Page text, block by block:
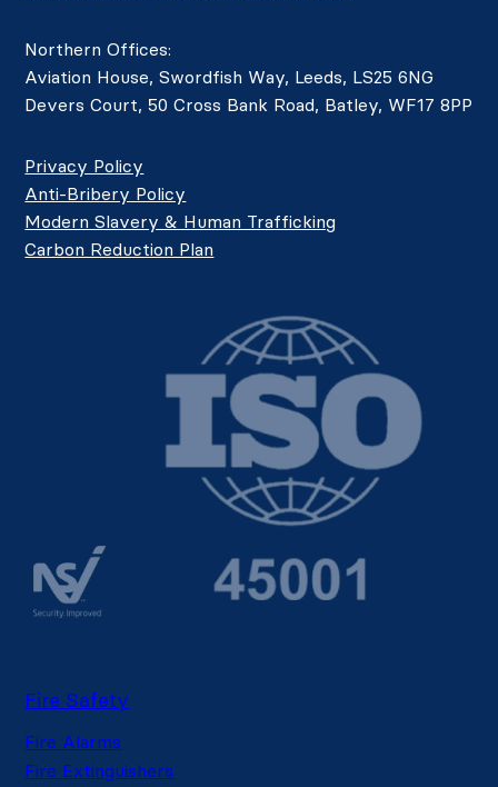
Northern Offices:
Aviation House, Swordfish Way, Leeds, LS25 6NG
Devers Court, 50 Cross Bank Road, Batley, WF17 8PP
Privacy Policy
Anti-Bribery Policy
Modern Slavery & Human Trafficking
Carbon Reduction Plan
Fire Safety
Fire Alarms
Fire Extinguishers